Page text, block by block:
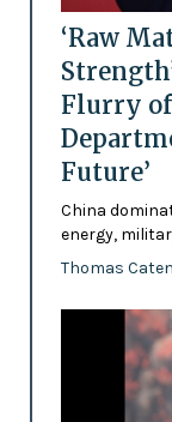
‘Raw
Flurry of
Future’
China
energy,
Thomas